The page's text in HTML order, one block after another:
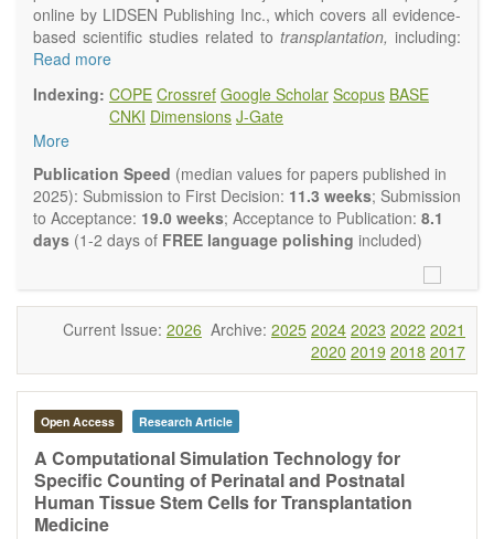
online by LIDSEN Publishing Inc., which covers all evidence-
based scientific studies related to transplantation, including:
transplantation procedures and the maintenance of
and the reconstitution of removed organs or parts of organs;
transplantation of heart, lung, kidney, liver, pancreatic islets
and bone marrow, etc. Areas related to clinical and
experimental transplantation are also of interest.
OBM Transplantationis committed to rapid review and
publication, and we aim at serving the international transplant
community with high accessibility as well as relevant and high
The journal publishes all types of articles in English. There is
no restriction on the length of the papers. We encourage
authors to be concise but present their results in as much
detail as necessary, as reviewers are expected to emphasize
scientific rigor and reproducibility.
Read more
Indexing: COPE Crossref Google Scholar Scopus BASE
CNKI Dimensions J-Gate
More
Publication Speed (median values for papers published in
2025): Submission to First Decision: 11.3 weeks; Submission
to Acceptance: 19.0 weeks; Acceptance to Publication: 8.1
days (1-2 days of FREE language polishing included)
Current Issue: 2026 Archive: 2025 2024 2023 2022 2021
2020 2019 2018 2017
Open Access Research Article
A Computational Simulation Technology for
Specific Counting of Perinatal and Postnatal
Human Tissue Stem Cells for Transplantation
Medicine